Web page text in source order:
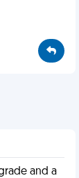
and a